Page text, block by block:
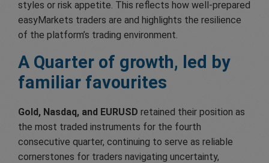
styles or risk appetite. This reflects how well-prepared
easyMarkets traders are and highlights the resilience
of the platform’s trading environment.
A Quarter of growth, led by
familiar favourites
Gold, Nasdaq, and EURUSD retained their position as
the most traded instruments for the fourth
consecutive quarter, continuing to serve as reliable
cornerstones for traders navigating uncertainty,